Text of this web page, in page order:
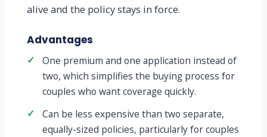
alive and the policy stays in force.
Advantages
✓
One premium and one application instead of
two, which simplifies the buying process for
couples who want coverage quickly.
✓
Can be less expensive than two separate,
equally-sized policies, particularly for couples